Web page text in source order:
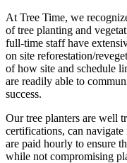
At Tree Time, we
of tree planting and
full-time staff have
on site reforestation/
of how site and schedule
are readily able to
success.
Our tree planters are well
certifications, can
are paid hourly to ensure
while not compromising